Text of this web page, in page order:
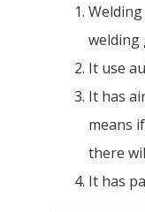
welding
It use
It has
means
there
It has